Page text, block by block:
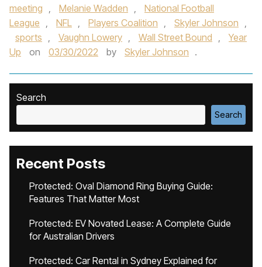
meeting , Melanie Wadden ,
National Football
League , NFL , Players Coalition , Skyler Johnson ,
sports , Vaughn Lowery , Wall Street Bound ,
Year
Up
on 03/30/2022 by Skyler Johnson .
Search
Search
Recent Posts
Protected: Oval Diamond Ring Buying Guide:
Features That Matter Most
Protected: EV Novated Lease: A Complete Guide
for Australian Drivers
Protected: Car Rental in Sydney Explained for